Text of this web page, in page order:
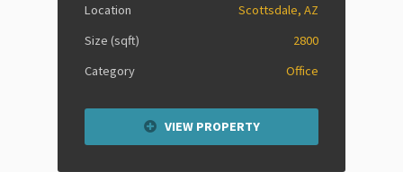
Location
Scottsdale, AZ
Size (sqft)
2800
Category
Office
VIEW PROPERTY